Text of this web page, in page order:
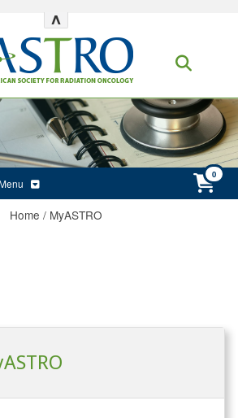
^
Home / MyASTRO